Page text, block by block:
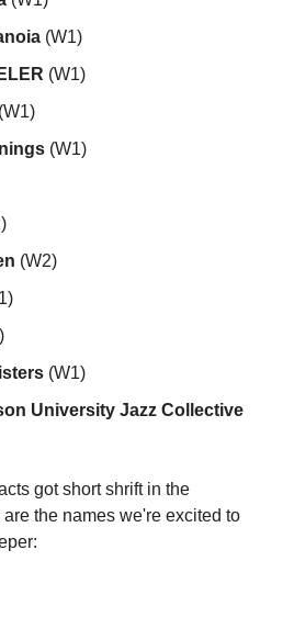
(W1)
(W1)
(W1)
(W1)
(W2)
(W1)
University Jazz Collective
got short shrift in the
the names we're excited to